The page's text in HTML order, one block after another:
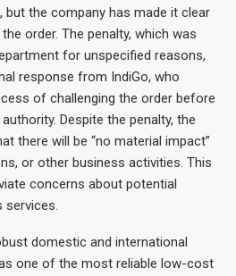
the company has made it clear
order. The penalty, which was
for unspecified reasons,
response from IndiGo, who
of challenging the order before
Despite the penalty, the
there will be “no material impact”
or other business activities. This
concerns about potential
services.
domestic and international
one of the most reliable low-cost